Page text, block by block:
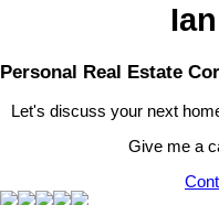
Personal Real Estate
Let's discuss your next
Give me a